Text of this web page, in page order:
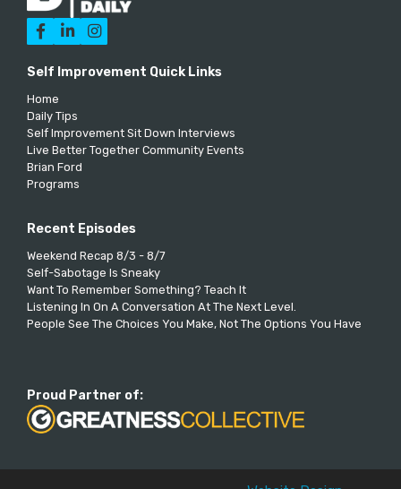
  
Self Improvement Quick Links
Home
Daily Tips
Self Improvement Sit Down Interviews
Live Better Together Community Events
Brian Ford
Programs
Recent Episodes
Weekend Recap 8/3 - 8/7
Self-Sabotage Is Sneaky
Want To Remember Something? Teach It
Listening In On A Conversation At The Next Level.
People See The Choices You Make, Not The Options You Have
Proud Partner of: